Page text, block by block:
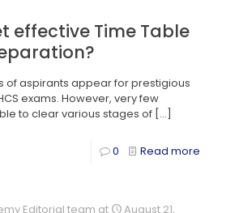
effective Time Table
of aspirants appear for prestigious
exams. However, very few
to clear various stages of […]
0 Read more
Editorial team at August 21,